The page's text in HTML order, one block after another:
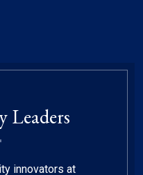
Leaders
innovators at